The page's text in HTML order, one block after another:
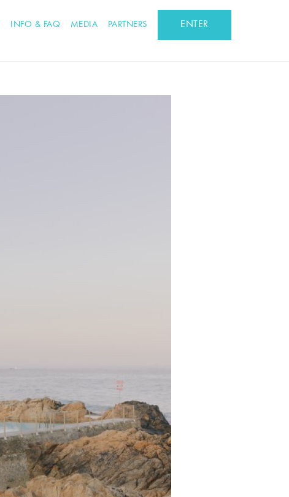
INFO & FAQ MEDIA PARTNERS ENTER